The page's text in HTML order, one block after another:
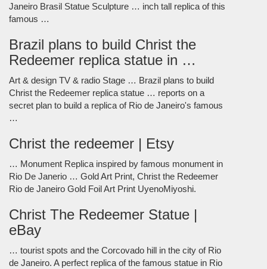
Janeiro Brasil Statue Sculpture … inch tall replica of this
famous …
Brazil plans to build Christ the
Redeemer replica statue in …
Art & design TV & radio Stage … Brazil plans to build
Christ the Redeemer replica statue … reports on a
secret plan to build a replica of Rio de Janeiro's famous
…
Christ the redeemer | Etsy
… Monument Replica inspired by famous monument in
Rio De Janerio … Gold Art Print, Christ the Redeemer
Rio de Janeiro Gold Foil Art Print UyenoMiyoshi.
Christ The Redeemer Statue |
eBay
… tourist spots and the Corcovado hill in the city of Rio
de Janeiro. A perfect replica of the famous statue in Rio